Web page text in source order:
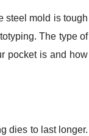
steel mold is tough
The type of
pocket is and how
dies to last longer.